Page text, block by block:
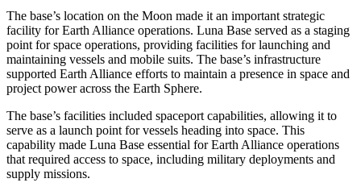
The base’s location on the Moon made it an important strategic
facility for Earth Alliance operations. Luna Base served as a staging
point for space operations, providing facilities for launching and
maintaining vessels and mobile suits. The base’s infrastructure
supported Earth Alliance efforts to maintain a presence in space and
project power across the Earth Sphere.
The base’s facilities included spaceport capabilities, allowing it to
serve as a launch point for vessels heading into space. This
capability made Luna Base essential for Earth Alliance operations
that required access to space, including military deployments and
supply missions.